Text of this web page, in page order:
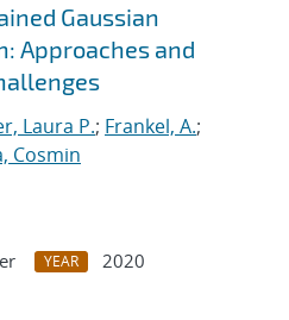
Gaussian
Approaches and
Laura P.; Frankel, A.;
Cosmin
YEAR
2020